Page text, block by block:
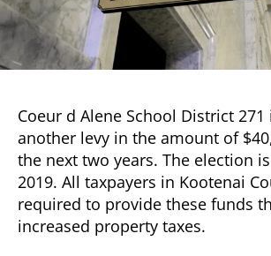
Coeur d Alene School District
another levy in the amount of
the next two years. The election
2019. All taxpayers in Kootenai
required to provide these funds
increased property taxes.